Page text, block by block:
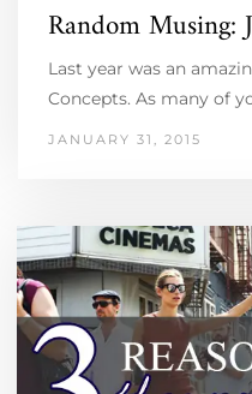
Random Musing:
Last year was an
Concepts. As many of
JANUARY 31, 2015